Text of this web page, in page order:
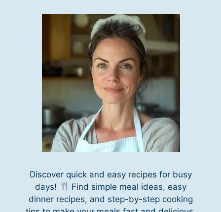
Discover quick and easy recipes for busy
days!
Find simple meal ideas, easy
dinner recipes, and step-by-step cooking